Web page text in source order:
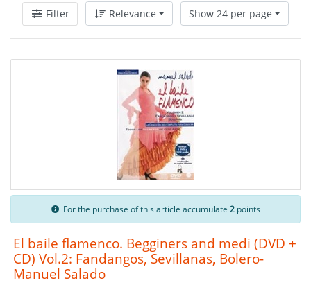
Filter Relevance Show 24 per page
For the purchase of this article accumulate 2points
El baile flamenco. Begginers and medi (DVD +
CD) Vol.2: Fandangos, Sevillanas, Bolero-
Manuel Salado